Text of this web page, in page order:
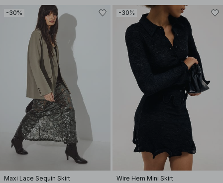
-30%
Maxi Lace Sequin Skirt
-30%
Wire Hem Mini Skirt